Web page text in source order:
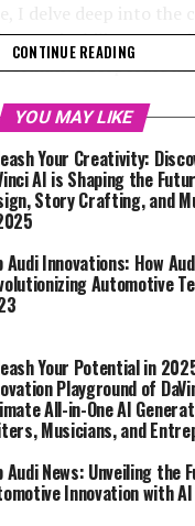
sustainability,
corporate
and underscore
a leader in the
and
Ai.de, I strive
showcasing
of mobility. For an
please visit the
The Latest
Technology and AI
CONTINUE READING
YOU MAY LIKE
Your Creativity:
AI is Shaping the
Story Crafting, and
Audi Innovations: How
Automotive
Your Potential in
Playground of
All-in-One AI
Musicians, and
Audi News: Unveiling the
Innovation with